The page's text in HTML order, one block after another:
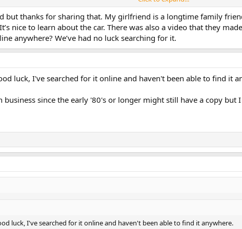
GrpA parts as a way of showing what could be done with the competition
of that year (1981?). One of the head officials of VCNA (or maybe Volvo)
build race cars. I don't ever want to see this car again."
SCCA Pro Rally series a few times. It was rolled once. Eventually the car
owns one of the original IPD race cars), was given the option to buy the
running factory fuel and/or ignition systems.
car. He ran the SCCA Pro Rally series first in it competing in the Open class.
GT. Dan's was a privateer effort (which I am sure I well funded at his shop
the car and dropped in a B230FT motor with a "modern" FI system. Dan
but thanks for sharing that. My girlfriend is a longtime family
nice to learn about the car. There was also a video that they
anywhere? We’ve had no luck searching for it.
luck, I've searched for it online and haven't been able to find it
business since the early '80's or longer might still have a copy but
luck, I've searched for it online and haven't been able to find it anywhere.